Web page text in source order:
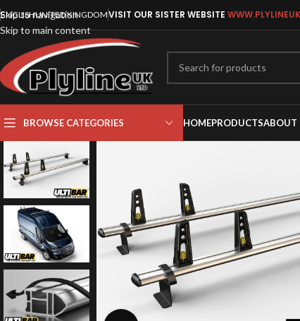
Skip to navigation
Skip to main content
ENGLISHUNITED KINGDOMVISIT OUR SISTER WEBSITE
BROWSE CATEGORIES HOMEPRODUCTSABOUT